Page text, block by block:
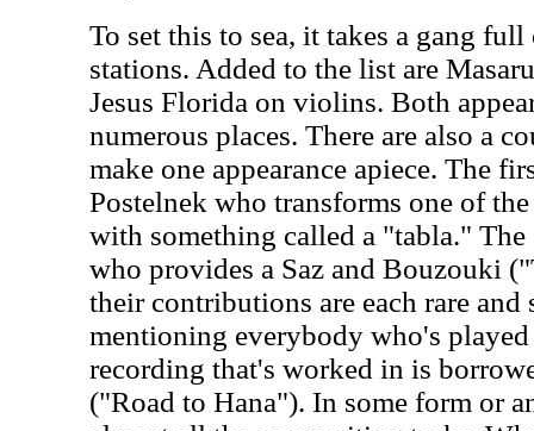
To set this to sea, it takes a gang
stations. Added to the list are
Jesus Florida on violins. Both
numerous places. There are also a
make one appearance apiece. The
Postelnek who transforms one of
with something called a "tabla."
who provides a Saz and Bouzouki
their contributions are each rare and
mentioning everybody who's
recording that's worked in is
("Road to Hana"). In some form or